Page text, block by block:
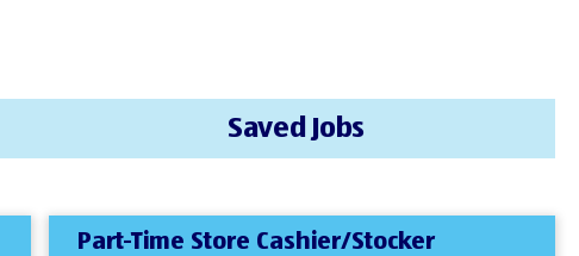
Part-Time Store Cashier/Stocker
Saved Jobs